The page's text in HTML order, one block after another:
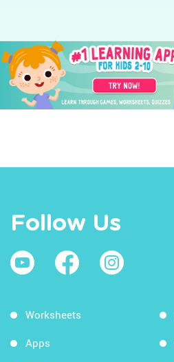
Follow Us
Worksheets
Apps